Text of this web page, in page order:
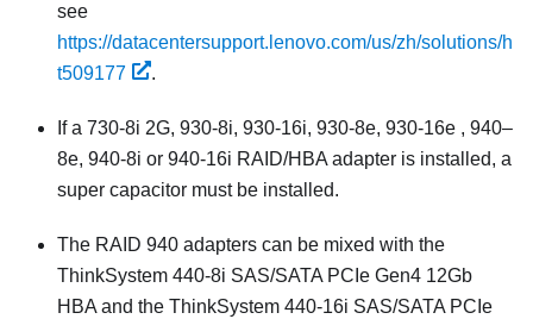
see
https://datacentersupport.lenovo.com/us/zh/solutions/h
t509177
.
If a 730-8i 2G, 930-8i, 930-16i, 930-8e, 930-16e , 940–
8e, 940-8i or 940-16i RAID/HBA adapter is installed, a
super capacitor must be installed.
The RAID 940 adapters can be mixed with the
ThinkSystem 440-8i SAS/SATA PCIe Gen4 12Gb
HBA and the ThinkSystem 440-16i SAS/SATA PCIe